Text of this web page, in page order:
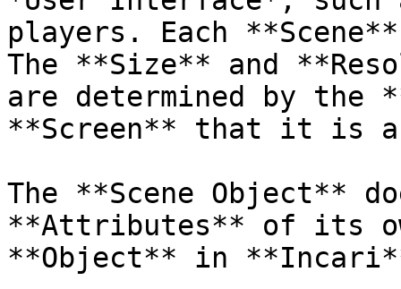
players. Each
The **Size** and
are determined by
**Screen** that it is
The **Scene Object**
**Attributes** of its
**Object** in